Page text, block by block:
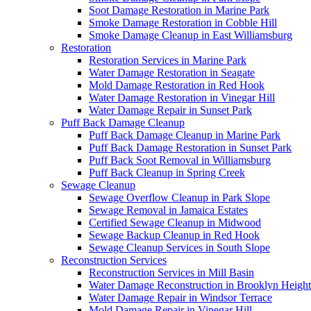
Soot Damage Restoration in Marine Park
Smoke Damage Restoration in Cobble Hill
Smoke Damage Cleanup in East Williamsburg
Restoration
Restoration Services in Marine Park
Water Damage Restoration in Seagate
Mold Damage Restoration in Red Hook
Water Damage Restoration in Vinegar Hill
Water Damage Repair in Sunset Park
Puff Back Damage Cleanup
Puff Back Damage Cleanup in Marine Park
Puff Back Damage Restoration in Sunset Park
Puff Back Soot Removal in Williamsburg
Puff Back Cleanup in Spring Creek
Sewage Cleanup
Sewage Overflow Cleanup in Park Slope
Sewage Removal in Jamaica Estates
Certified Sewage Cleanup in Midwood
Sewage Backup Cleanup in Red Hook
Sewage Cleanup Services in South Slope
Reconstruction Services
Reconstruction Services in Mill Basin
Water Damage Reconstruction in Brooklyn
Water Damage Repair in Windsor Terrace